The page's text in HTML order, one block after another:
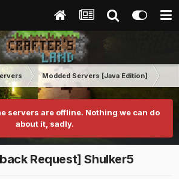
Modded Servers [Java Edition]
servers are offline. Nothing we can do
about it, sadly.
Request] Shulker5